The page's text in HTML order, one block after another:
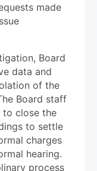
made
Board
data and
of the
Board staff
to close the
to settle
charges
hearing.
process